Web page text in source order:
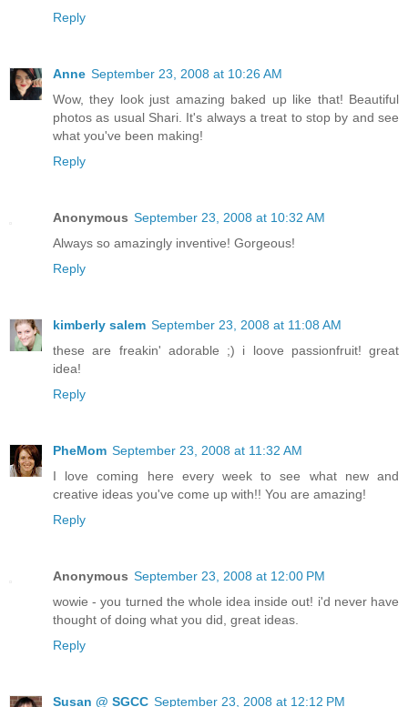
Reply
Anne September 23, 2008 at 10:26 AM
Wow, they look just amazing baked up like that! Beautiful
photos as usual Shari. It's always a treat to stop by and see
what you've been making!
Reply
Anonymous September 23, 2008 at 10:32 AM
Always so amazingly inventive! Gorgeous!
Reply
kimberly salem September 23, 2008 at 11:08 AM
these are freakin' adorable ;) i loove passionfruit! great
idea!
Reply
PheMom September 23, 2008 at 11:32 AM
I love coming here every week to see what new and
creative ideas you've come up with!! You are amazing!
Reply
Anonymous September 23, 2008 at 12:00 PM
wowie - you turned the whole idea inside out! i'd never have
thought of doing what you did, great ideas.
Reply
Susan @ SGCC September 23, 2008 at 12:12 PM